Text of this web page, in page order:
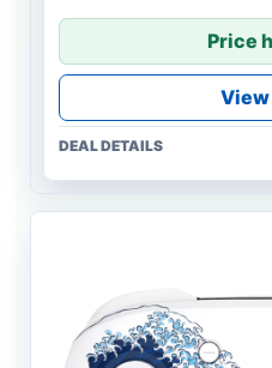
Price
View
DEAL DETAILS